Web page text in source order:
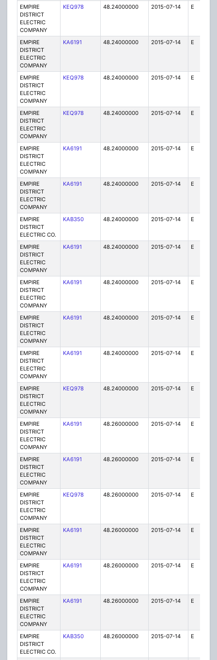
EMPIRE
DISTRICT
ELECTRIC
COMPANY
KEQ978 48.24000000 2015-07-14 E
EMPIRE
DISTRICT
ELECTRIC
COMPANY
KA6191 48.24000000 2015-07-14 E
EMPIRE
DISTRICT
ELECTRIC
COMPANY
KEQ978 48.24000000 2015-07-14 E
EMPIRE
DISTRICT
ELECTRIC
COMPANY
KEQ978 48.24000000 2015-07-14 E
EMPIRE
DISTRICT
ELECTRIC
COMPANY
KA6191 48.24000000 2015-07-14 E
EMPIRE
DISTRICT
ELECTRIC
COMPANY
KA6191 48.24000000 2015-07-14 E
EMPIRE
DISTRICT
ELECTRIC CO.
KAB350 48.24000000 2015-07-14 E
EMPIRE
DISTRICT
ELECTRIC
COMPANY
KA6191 48.24000000 2015-07-14 E
EMPIRE
DISTRICT
ELECTRIC
COMPANY
KA6191 48.24000000 2015-07-14 E
EMPIRE
DISTRICT
ELECTRIC
COMPANY
KA6191 48.24000000 2015-07-14 E
EMPIRE
DISTRICT
ELECTRIC
COMPANY
KA6191 48.24000000 2015-07-14 E
EMPIRE
DISTRICT
ELECTRIC
COMPANY
KEQ978 48.24000000 2015-07-14 E
EMPIRE
DISTRICT
ELECTRIC
COMPANY
KA6191 48.26000000 2015-07-14 E
EMPIRE
DISTRICT
ELECTRIC
COMPANY
KA6191 48.26000000 2015-07-14 E
EMPIRE
DISTRICT
ELECTRIC
COMPANY
KEQ978 48.26000000 2015-07-14 E
EMPIRE
DISTRICT
ELECTRIC
COMPANY
KA6191 48.26000000 2015-07-14 E
EMPIRE
DISTRICT
ELECTRIC
COMPANY
KA6191 48.26000000 2015-07-14 E
EMPIRE
DISTRICT
ELECTRIC
COMPANY
KA6191 48.26000000 2015-07-14 E
EMPIRE
DISTRICT
ELECTRIC CO.
KAB350 48.26000000 2015-07-14 E